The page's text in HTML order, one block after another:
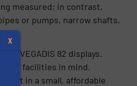
measured; in contrast,
or pumps, narrow shafts,
VEGADIS 82 displays.
facilities in mind.
in a small, affordable
X